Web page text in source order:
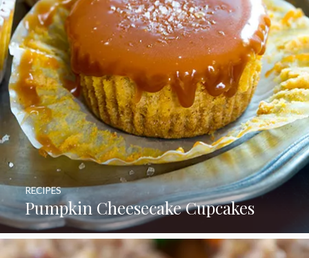
Pumpkin Cheesecake Cupcakes
RECIPES